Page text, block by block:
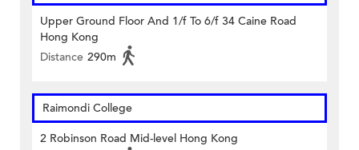
Upper Ground Floor And 1/f To 6/f 34 Caine Road
Hong Kong
Distance 290m
Raimondi College
2 Robinson Road Mid-level Hong Kong